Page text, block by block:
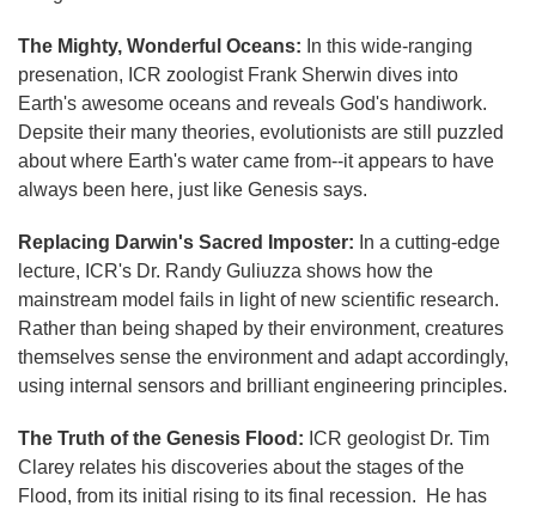
The Mighty, Wonderful Oceans: In this wide-ranging
presenation, ICR zoologist Frank Sherwin dives into
Earth's awesome oceans and reveals God's handiwork.
Depsite their many theories, evolutionists are still puzzled
about where Earth's water came from--it appears to have
always been here, just like Genesis says.
Replacing Darwin's Sacred Imposter: In a cutting-edge
lecture, ICR's Dr. Randy Guliuzza shows how the
mainstream model fails in light of new scientific research.
Rather than being shaped by their environment, creatures
themselves sense the environment and adapt accordingly,
using internal sensors and brilliant engineering principles.
The Truth of the Genesis Flood: ICR geologist Dr. Tim
Clarey relates his discoveries about the stages of the
Flood, from its initial rising to its final recession. He has